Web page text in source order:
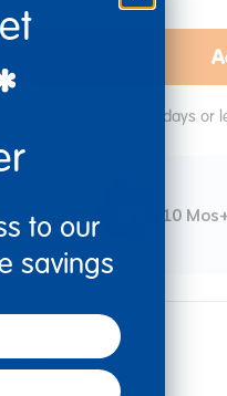
Usually ships in 2 days or
10
to our
savings